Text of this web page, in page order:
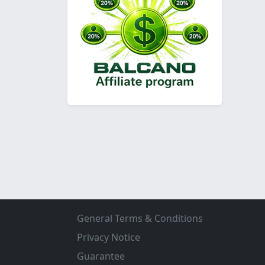
General Terms & Conditions
Privacy Notice
Guarantee